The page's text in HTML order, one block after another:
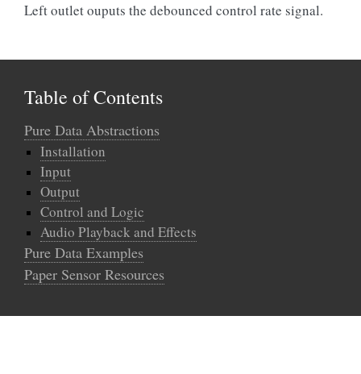
Left outlet ouputs the debounced control rate signal.
Table of Contents
Pure Data Abstractions
Installation
Input
Output
Control and Logic
Audio Playback and Effects
Pure Data Examples
Paper Sensor Resources